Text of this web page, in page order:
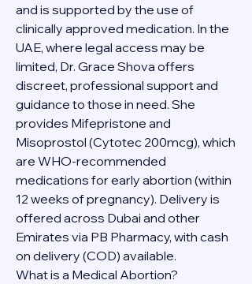
and is supported by the use of
clinically approved medication. In the
UAE, where legal access may be
limited, Dr. Grace Shova offers
discreet, professional support and
guidance to those in need. She
provides Mifepristone and
Misoprostol (Cytotec 200mcg), which
are WHO-recommended
medications for early abortion (within
12 weeks of pregnancy). Delivery is
offered across Dubai and other
Emirates via PB Pharmacy, with cash
on delivery (COD) available.
What is a Medical Abortion?